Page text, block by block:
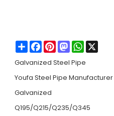
ShareFacebook
PinterestMastodonWhatsApp
Galvanized Steel Pipe
Youfa Steel Pipe Manufacturer
Galvanized
Q195/Q215/Q235/Q345